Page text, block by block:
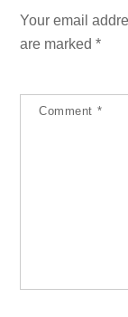
Your email
are marked*
Comment *